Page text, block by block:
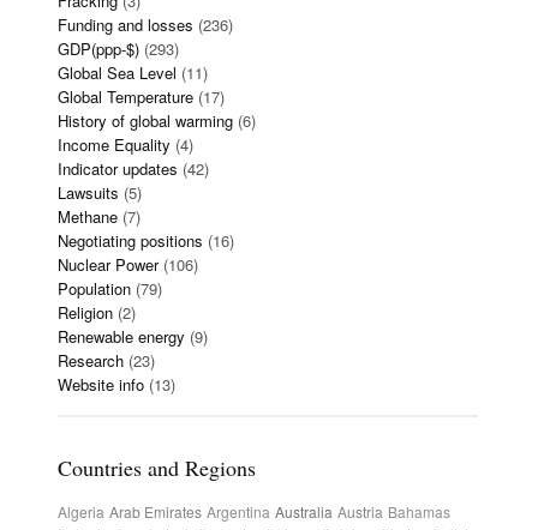
Funding and losses (236)
GDP(ppp-$) (293)
Global Sea Level (11)
Global Temperature (17)
History of global warming (6)
Income Equality (4)
Indicator updates (42)
Lawsuits (5)
Methane (7)
Negotiating positions (16)
Nuclear Power(106)
Population (79)
Religion (2)
Renewable energy (9)
Research (23)
Website info (13)
Countries and Regions
Algeria Arab Emirates Argentina Australia Austria Bahamas